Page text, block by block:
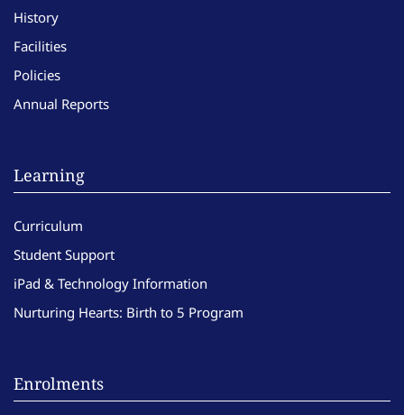
History
Facilities
Policies
Annual Reports
Learning
Curriculum
Student Support
iPad & Technology Information
Nurturing Hearts: Birth to 5 Program
Enrolments